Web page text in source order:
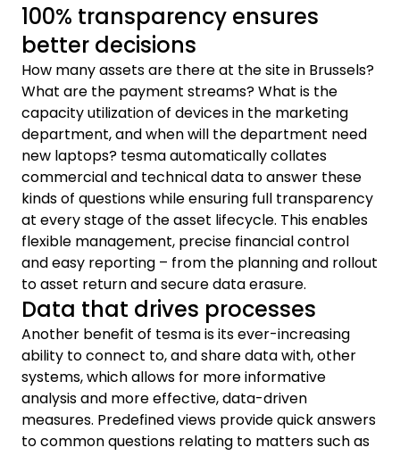
100% transparency ensures
better decisions
How many assets are there at the site in Brussels?
What are the payment streams? What is the
capacity utilization of devices in the marketing
department, and when will the department need
new laptops? tesma automatically collates
commercial and technical data to answer these
kinds of questions while ensuring full transparency
at every stage of the asset lifecycle. This enables
flexible management, precise financial control
and easy reporting – from the planning and rollout
to asset return and secure data erasure.
Data that drives processes
Another benefit of tesma is its ever-increasing
ability to connect to, and share data with, other
systems, which allows for more informative
analysis and more effective, data-driven
measures. Predefined views provide quick answers
to common questions relating to matters such as